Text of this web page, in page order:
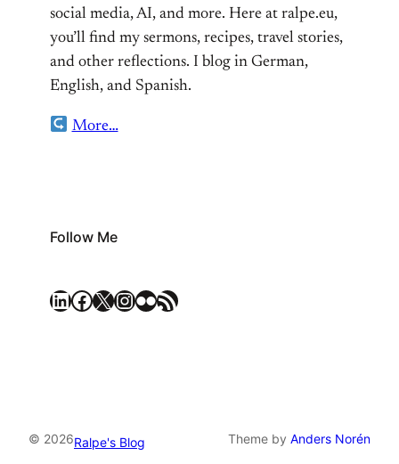
social media, AI, and more. Here at ralpe.eu,
you’ll find my sermons, recipes, travel stories,
and other reflections. I blog in German,
English, and Spanish.
More…
Follow Me
LinkedIn Facebook X Instagram Flickr RSS Feed
© 2026Ralpe's Blog Theme by Anders Norén